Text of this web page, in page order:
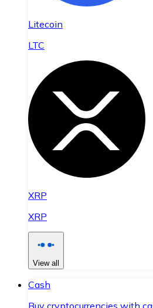
Litecoin
LTC
XRP
XRP
View all
Cash
Buy cryptocurrencies with